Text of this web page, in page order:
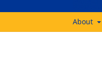
About